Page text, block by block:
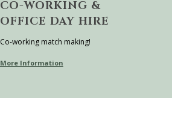
CO-WORKING &
OFFICE DAY HIRE
Co-working match making!
More Information